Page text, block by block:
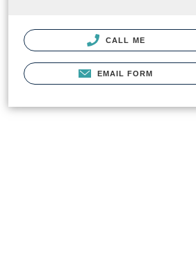
CALL ME
EMAIL FORM